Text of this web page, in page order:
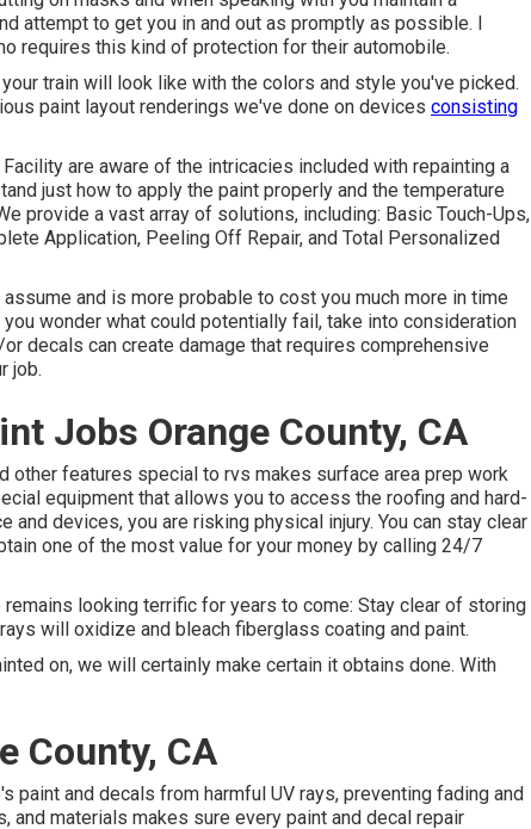
attempt to get you in and out as promptly as possible. I
requires this kind of protection for their automobile.
train will look like with the colors and style you've picked.
paint layout renderings we've done on devices consisting
are aware of the intricacies included with repainting a
just how to apply the paint properly and the temperature
provide a vast array of solutions, including: Basic Touch-Ups,
Application, Peeling Off Repair, and Total Personalized
and is more probable to cost you much more in time
wonder what could potentially fail, take into consideration
decals can create damage that requires comprehensive
job.
Jobs Orange County, CA
other features special to rvs makes surface area prep work
equipment that allows you to access the roofing and hard-
devices, you are risking physical injury. You can stay clear
one of the most value for your money by calling 24/7
looking terrific for years to come: Stay clear of storing
will oxidize and bleach fiberglass coating and paint.
on, we will certainly make certain it obtains done. With
County, CA
paint and decals from harmful UV rays, preventing fading and
and materials makes sure every paint and decal repair